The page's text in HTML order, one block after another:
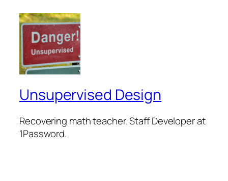
Unsupervised Design
Recovering math teacher. Staff Developer at
1Password.